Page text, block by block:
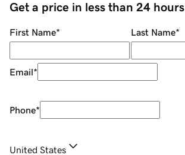
Get a price in less than 24 hours
First Name* Last Name*
Email*
Phone*
United States